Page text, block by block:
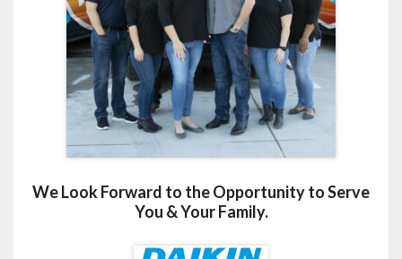
We Look Forward to the Opportunity to Serve
You & Your Family.